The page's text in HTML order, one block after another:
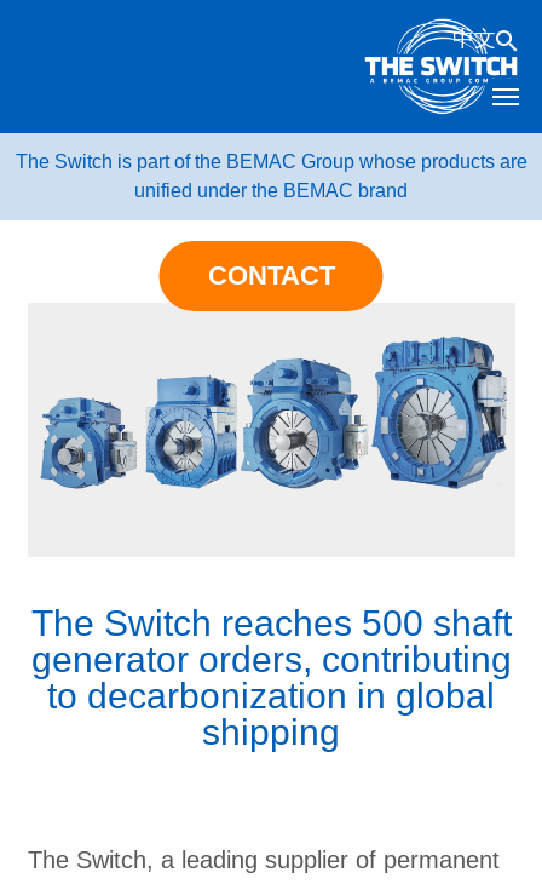
CONTACT
中文
The Switch is part of the BEMAC Group whose products are
unified under the BEMAC brand
The Switch reaches 500 shaft
generator orders, contributing
to decarbonization in global
shipping
The Switch, a leading supplier of permanent